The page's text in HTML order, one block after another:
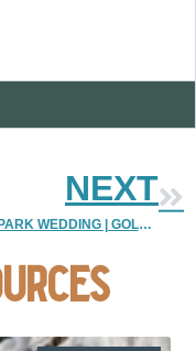
NEXT
LYONS PARK WEDDING | GOLDEN ELOPEMENT PHOTOGRAPHY